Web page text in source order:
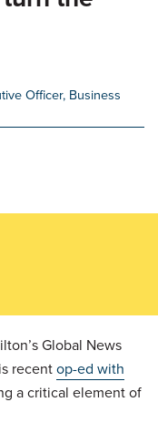
Officer, Business
Global News
recentop-ed with
a critical element of